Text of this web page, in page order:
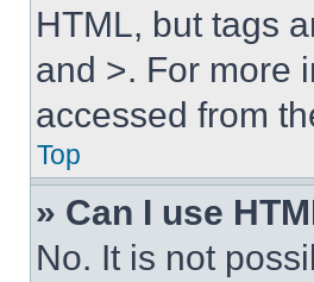
HTML, but tags
and >. For more
accessed from
Top
» Can I use
No. It is not